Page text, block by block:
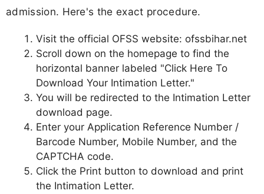
admission. Here's the exact procedure.
Visit the official OFSS website: ofssbihar.net
Scroll down on the homepage to find the
horizontal banner labeled "Click Here To
Download Your Intimation Letter."
You will be redirected to the Intimation Letter
download page.
Enter your Application Reference Number /
Barcode Number, Mobile Number, and the
CAPTCHA code.
Click the Print button to download and print
the Intimation Letter.